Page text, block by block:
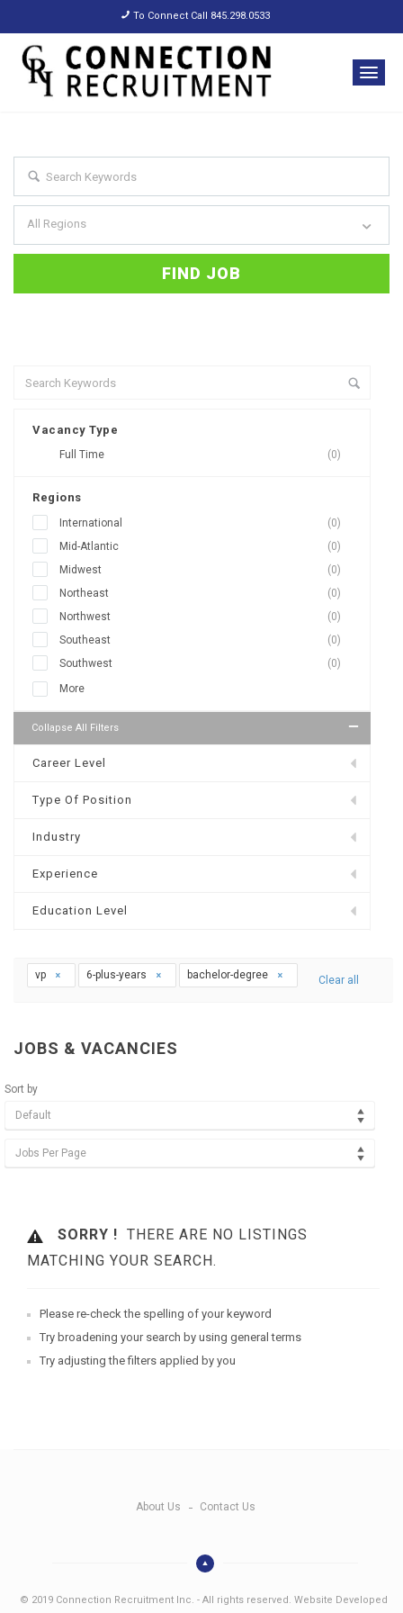
To Connect Call 845.298.0533
All Regions
Vacancy Type
Full Time (0)
Regions
International
(0)
Mid-Atlantic
(0)
Midwest
(0)
Northeast
(0)
Northwest
(0)
Southeast
(0)
Southwest
(0)
More
Collapse All Filters
Career Level
Type Of Position
Industry
Experience
Education Level
vp 6-plus-years bachelor-degree Clear all
JOBS & VACANCIES
Sort by
Default
Jobs Per Page
SORRY ! THERE ARE NO LISTINGS
MATCHING YOUR SEARCH.
Please re-check the spelling of your keyword
Try broadening your search by using general terms
Try adjusting the filters applied by you
About Us Contact Us
© 2019 Connection Recruitment Inc. - All rights reserved. Website Developed